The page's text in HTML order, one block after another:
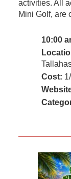
activities. All
Mini Golf, are
10:00
Cost: